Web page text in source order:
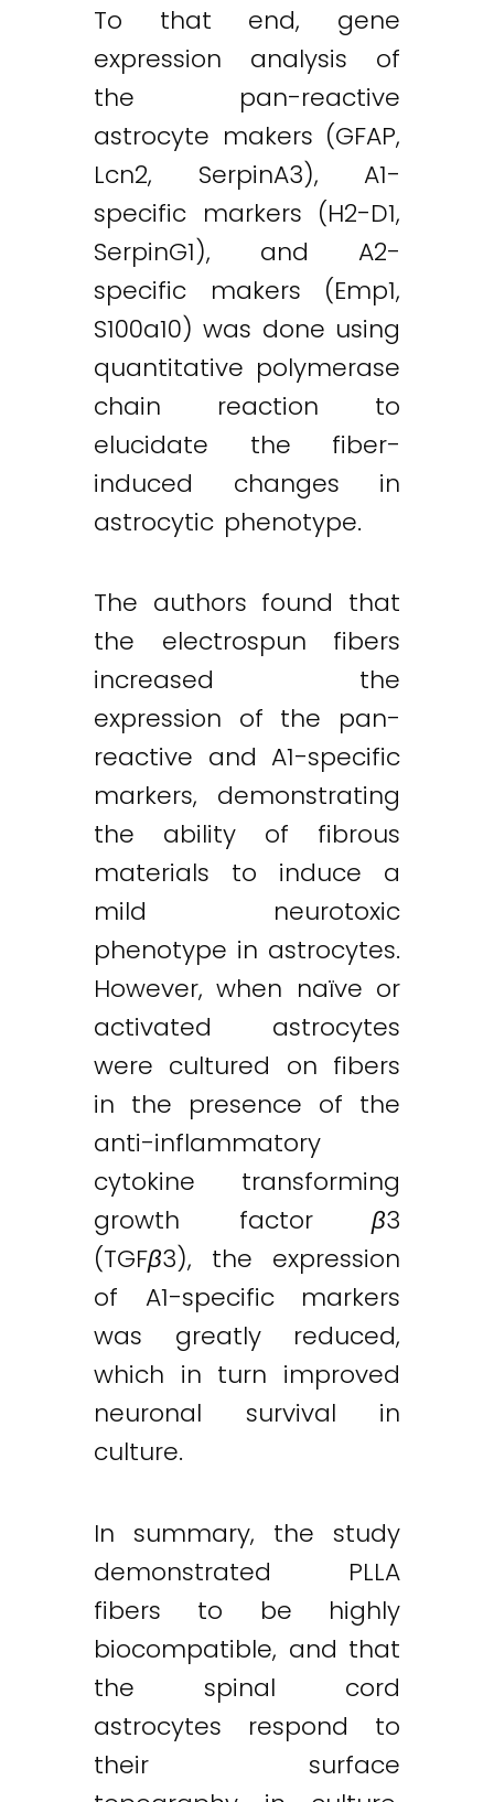
To that end, gene
expression analysis of
the pan-reactive
astrocyte makers (GFAP,
Lcn2, SerpinA3), A1-
specific markers (H2-D1,
SerpinG1), and A2-
specific makers (Emp1,
S100a10) was done using
quantitative polymerase
chain reaction to
elucidate the fiber-
induced changes in
astrocytic phenotype.
The authors found that
the electrospun fibers
increased the
expression of the pan-
reactive and A1-specific
markers, demonstrating
the ability of fibrous
materials to induce a
mild neurotoxic
phenotype in astrocytes.
However, when naïve or
activated astrocytes
were cultured on fibers
in the presence of the
anti-inflammatory
cytokine transforming
growth factor β3
(TGFβ3), the expression
of A1-specific markers
was greatly reduced,
which in turn improved
neuronal survival in
culture.
In summary, the study
demonstrated PLLA
fibers to be highly
biocompatible, and that
the spinal cord
astrocytes respond to
their surface